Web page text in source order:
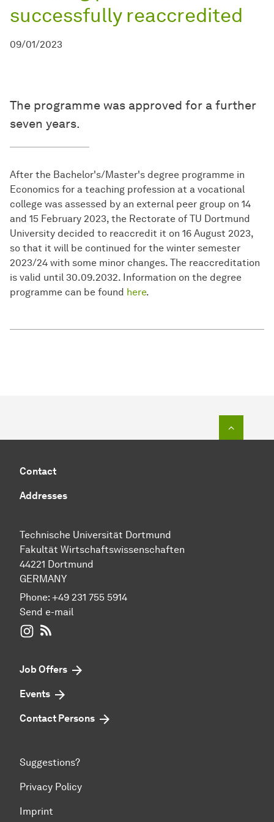
successfully reaccredited
09/01/2023
The programme was approved for a further
seven years.
After the Bachelor's/Master's degree programme in
Economics for a teaching profession at a vocational
college was assessed by an external peer group on 14
and 15 February 2023, the Rectorate of TU Dortmund
University decided to reaccredit it on 16 August 2023,
so that it will be continued for the winter semester
2023/24 with some minor changes. The reaccreditation
is valid until 30.09.2032. Information on the degree
programme can be found here.
Contact
Addresses
Technische Universität Dortmund
Fakultät Wirtschaftswissenschaften
44221 Dortmund
GERMANY
Phone: +49 231 755 5914
Send e-mail
WIWI on Instagram
Job Offers
Events
Contact Persons
Suggestions?
Privacy Policy
Imprint